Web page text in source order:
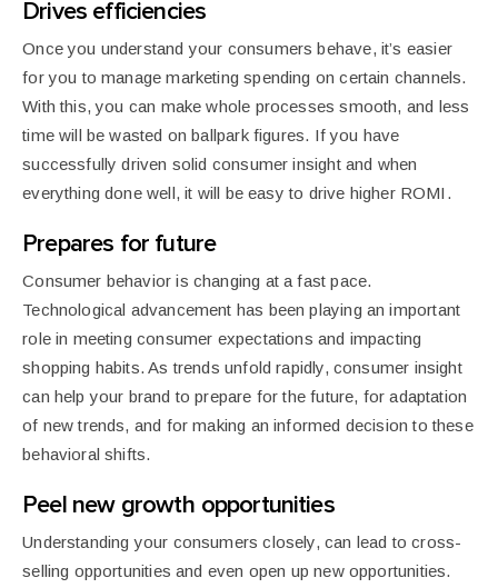
Drives efficiencies
Once you understand your consumers behave, it’s easier
for you to manage marketing spending on certain channels.
With this, you can make whole processes smooth, and less
time will be wasted on ballpark figures. If you have
successfully driven solid consumer insight and when
everything done well, it will be easy to drive higher ROMI.
Prepares for future
Consumer behavior is changing at a fast pace.
Technological advancement has been playing an important
role in meeting consumer expectations and impacting
shopping habits. As trends unfold rapidly, consumer insight
can help your brand to prepare for the future, for adaptation
of new trends, and for making an informed decision to these
behavioral shifts.
Peel new growth opportunities
Understanding your consumers closely, can lead to cross-
selling opportunities and even open up new opportunities.